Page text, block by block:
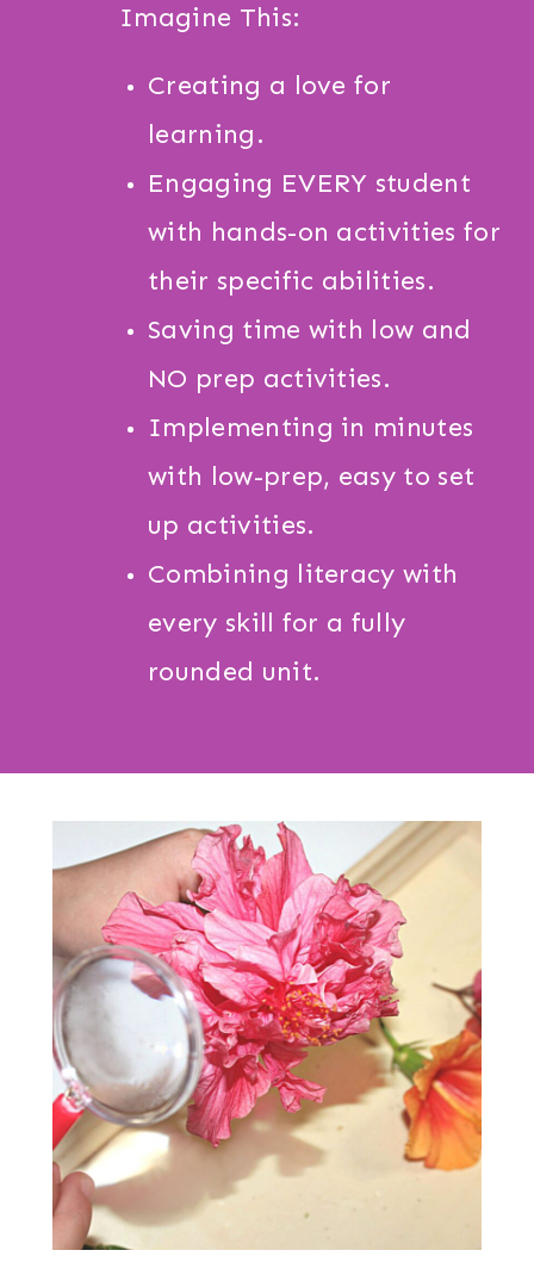
Imagine This:
Creating a love for
learning.
Engaging EVERY student
with hands-on activities for
their specific abilities.
Saving time with low and
NO prep activities.
Implementing in minutes
with low-prep, easy to set
up activities.
Combining literacy with
every skill for a fully
rounded unit.